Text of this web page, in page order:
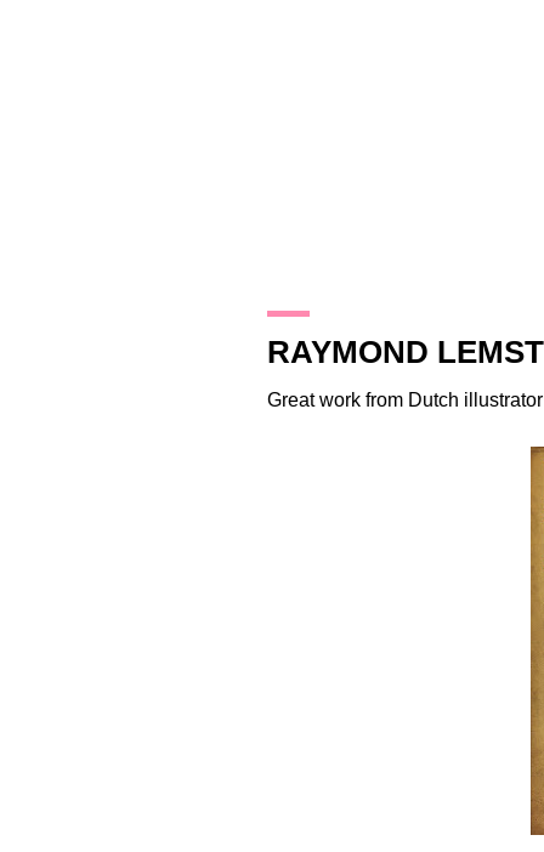
RAYMOND
Great work from Dutch